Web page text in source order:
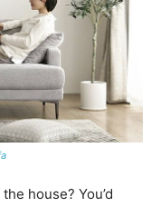
house? You’d